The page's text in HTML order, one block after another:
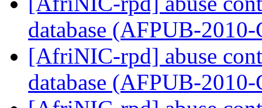
database (AFPUB-
[AfriNIC-rpd] abuse
database (AFPUB-